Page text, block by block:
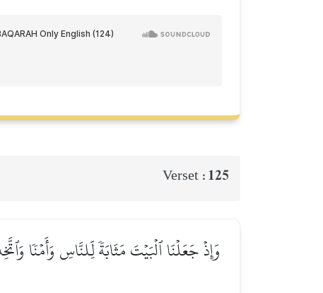
Verset : 125
وَإِذۡ جَعَلۡنَا ٱلۡبَيۡتَ مَثَابَةٗ لِّلنَّاسِ وَأَمۡنٗا